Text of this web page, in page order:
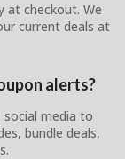
at checkout. We
current deals at
alerts?
social media to
bundle deals,